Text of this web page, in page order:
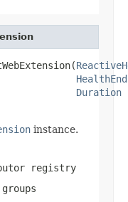
Duration
instance.
registry